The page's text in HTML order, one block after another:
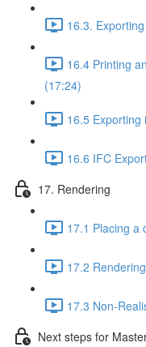
16.3.
16.4 Printing
(17:24)
16.5 Exporting
16.6 IFC
17. Rendering
17.1 Placing a
17.2
17.3 Non-
Next steps for